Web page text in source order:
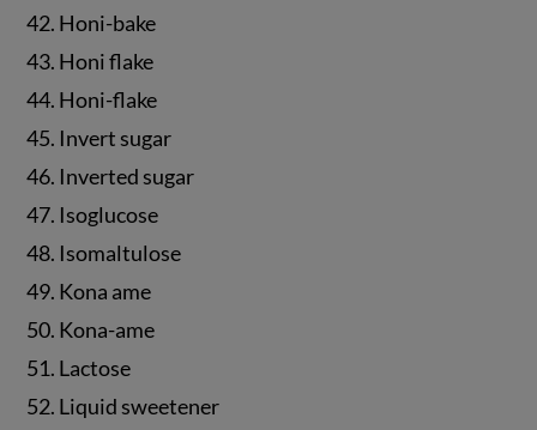
42. Honi-bake
43. Honi flake
44. Honi-flake
45. Invert sugar
46. Inverted sugar
47. Isoglucose
48. Isomaltulose
49. Kona ame
50. Kona-ame
51. Lactose
52. Liquid sweetener